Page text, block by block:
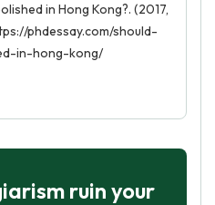
in Hong Kong?. (2017,
phdessay.com/should-
in-hong-kong/
ruin your